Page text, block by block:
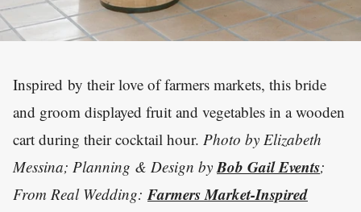
Inspired by their love of farmers markets, this bride
and groom displayed fruit and vegetables in a wooden
cart during their cocktail hour. Photo by Elizabeth
Messina; Planning & Design byBob Gail Events;
From Real Wedding:Farmers Market-Inspired